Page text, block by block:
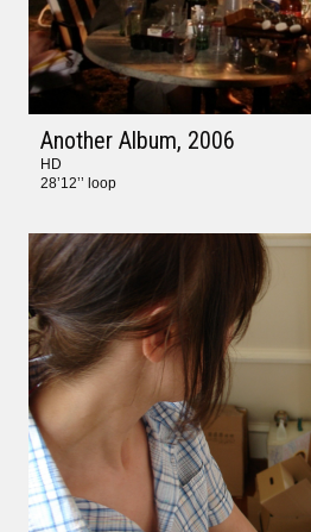
Another Album, 2006
HD
28’12’’ loop